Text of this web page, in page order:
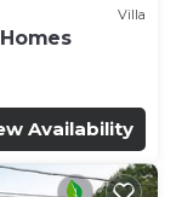
Villa
Availability